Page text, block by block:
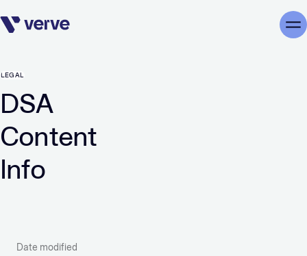
Skip navigation
LEGAL
DSA
Content
Info
Date modified